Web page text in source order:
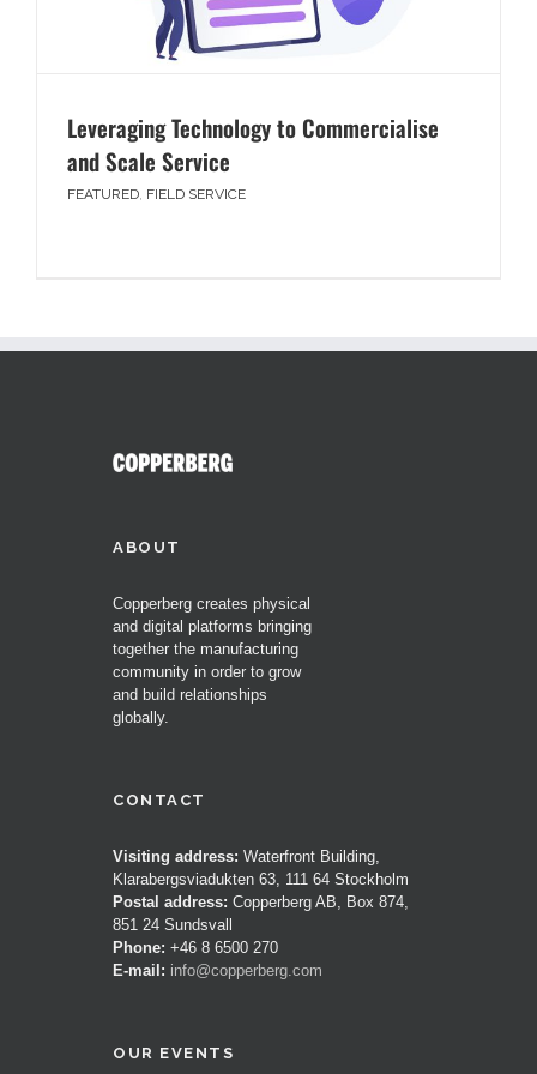
Leveraging Technology to Commercialise
and Scale Service
FEATURED, FIELD SERVICE
ABOUT
Copperberg creates physical
and digital platforms bringing
together the manufacturing
community in order to grow
and build relationships
globally.
CONTACT
Visiting address: Waterfront Building,
Klarabergsviadukten 63, 111 64 Stockholm
Postal address: Copperberg AB, Box 874,
851 24 Sundsvall
Phone: +46 8 6500 270
E-mail: info@copperberg.com
OUR EVENTS